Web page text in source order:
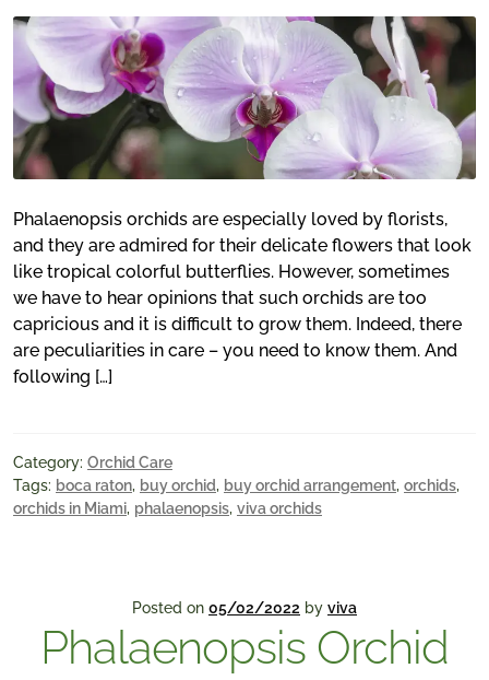
Phalaenopsis orchids are especially loved by florists,
and they are admired for their delicate flowers that look
like tropical colorful butterflies. However, sometimes
we have to hear opinions that such orchids are too
capricious and it is difficult to grow them. Indeed, there
are peculiarities in care – you need to know them. And
following […]
Category: Orchid Care
Tags: boca raton, buy orchid, buy orchid arrangement, orchids,
orchids in Miami, phalaenopsis, viva orchids
Posted on 05/02/2022 by viva
Phalaenopsis Orchid